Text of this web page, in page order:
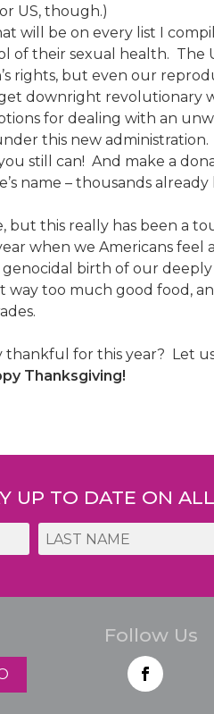
US, though.)
will be on every list I
their sexual health. The
rights, but even our
downright revolutionary
for dealing with an
this new
still can! And make a
name – thousands already
but this really has been a
when we Americans
birth of our
way too much good food,
for this year? Let
Thanksgiving!
UP TO DATE ON
Follow Us